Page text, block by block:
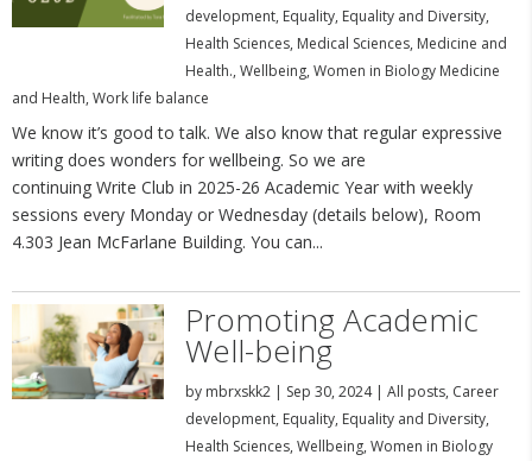
development, Equality, Equality and Diversity,
Health Sciences, Medical Sciences, Medicine and
Health., Wellbeing, Women in Biology Medicine
and Health, Work life balance
We know it’s good to talk. We also know that regular expressive
writing does wonders for wellbeing. So we are
continuing Write Club in 2025-26 Academic Year with weekly
sessions every Monday or Wednesday (details below), Room
4.303 Jean McFarlane Building. You can...
Promoting Academic
Well-being
by mbrxskk2| Sep 30, 2024| All posts, Career
development, Equality, Equality and Diversity,
Health Sciences, Wellbeing, Women in Biology